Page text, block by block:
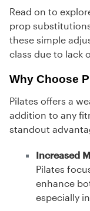
Read on to
prop
these simple
class due to lack
Why Choose
Pilates offers a
addition to any
standout
Increased
Pilates
enhance
especially